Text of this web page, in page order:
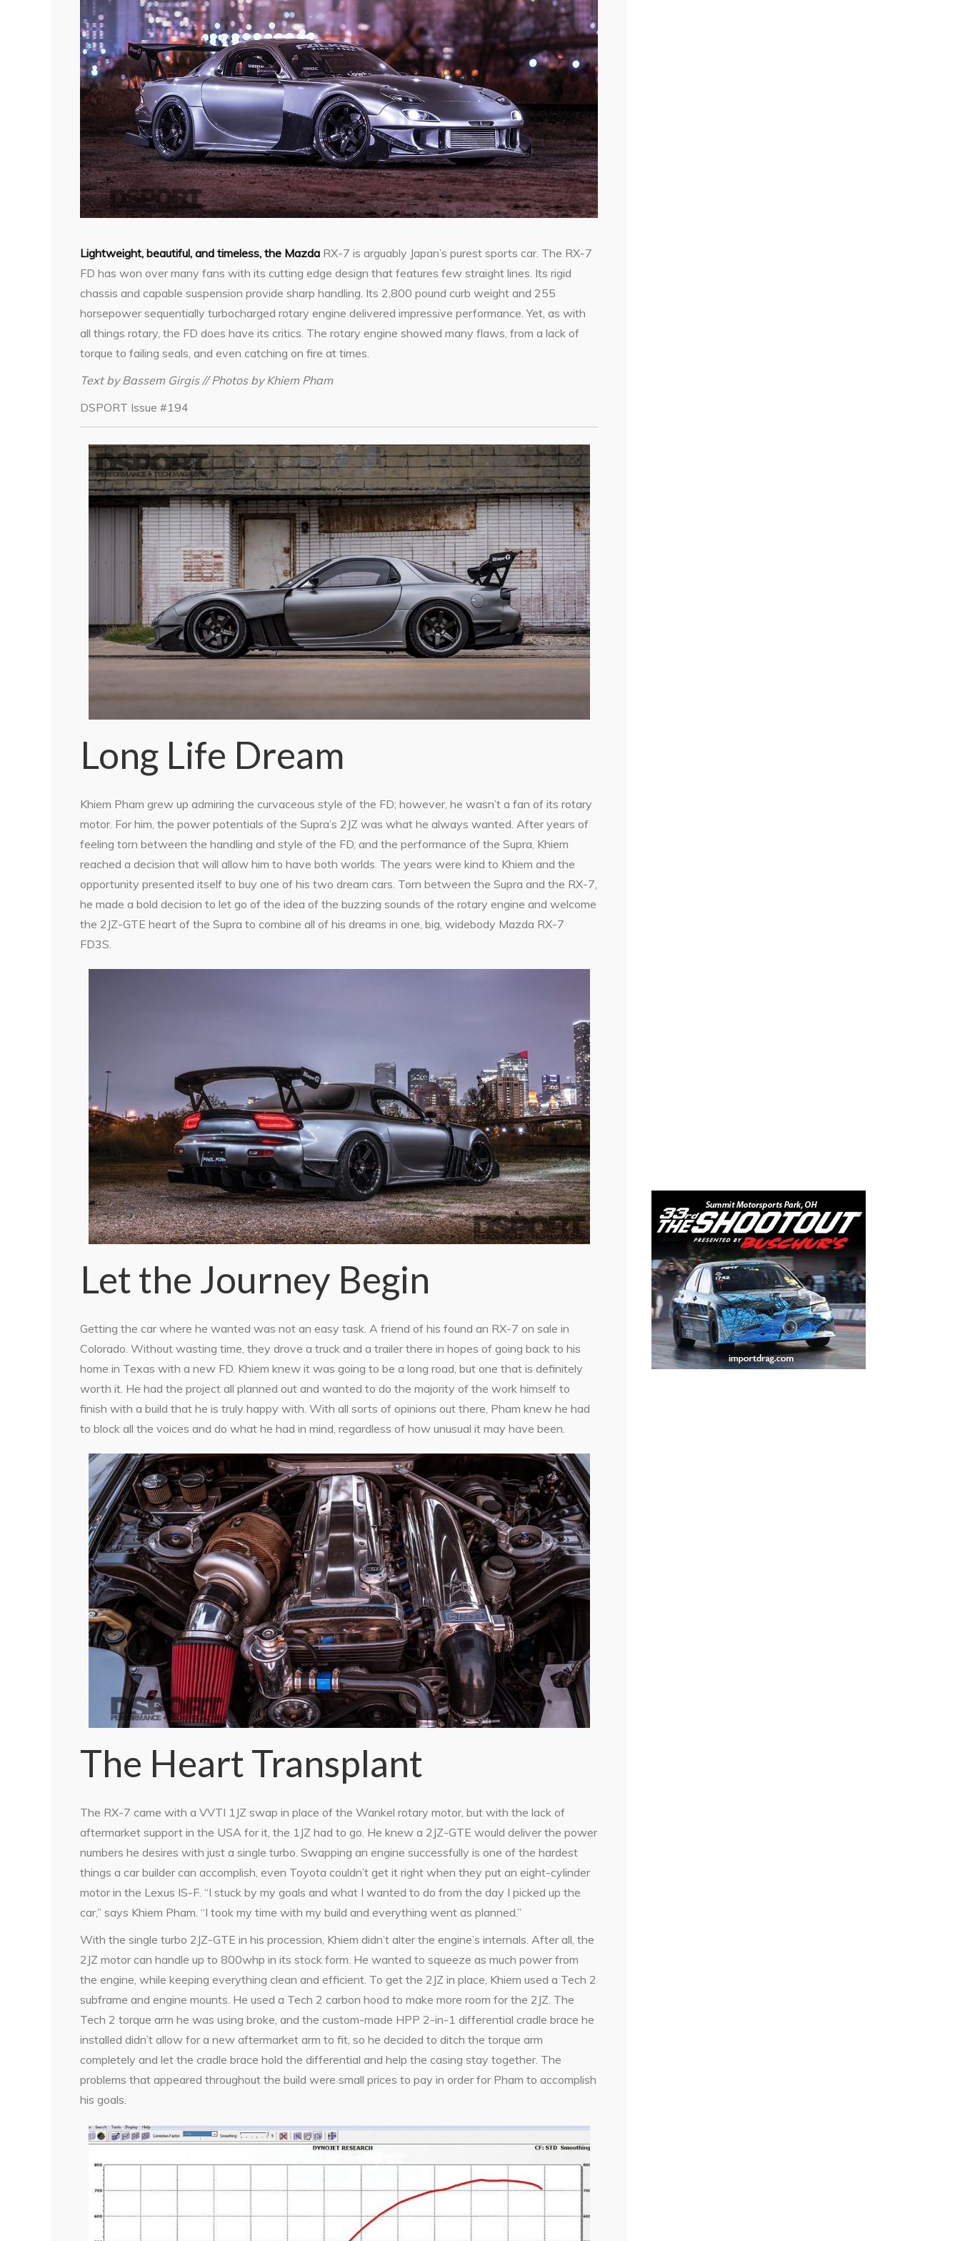
Lightweight, beautiful, and timeless, the Mazda RX-7 is arguably Japan’s purest sports car. The RX-7
FD has won over many fans with its cutting edge design that features few straight lines. Its rigid
chassis and capable suspension provide sharp handling. Its 2,800 pound curb weight and 255
horsepower sequentially turbocharged rotary engine delivered impressive performance. Yet, as with
all things rotary, the FD does have its critics. The rotary engine showed many flaws, from a lack of
torque to failing seals, and even catching on fire at times.
Text by Bassem Girgis // Photos by Khiem Pham
DSPORT Issue #194
Long Life Dream
Khiem Pham grew up admiring the curvaceous style of the FD; however, he wasn’t a fan of its rotary
motor. For him, the power potentials of the Supra’s 2JZ was what he always wanted. After years of
feeling torn between the handling and style of the FD, and the performance of the Supra, Khiem
reached a decision that will allow him to have both worlds. The years were kind to Khiem and the
opportunity presented itself to buy one of his two dream cars. Torn between the Supra and the RX-7,
he made a bold decision to let go of the idea of the buzzing sounds of the rotary engine and welcome
the 2JZ-GTE heart of the Supra to combine all of his dreams in one, big, widebody Mazda RX-7
FD3S.
Let the Journey Begin
Getting the car where he wanted was not an easy task. A friend of his found an RX-7 on sale in
Colorado. Without wasting time, they drove a truck and a trailer there in hopes of going back to his
home in Texas with a new FD. Khiem knew it was going to be a long road, but one that is definitely
worth it. He had the project all planned out and wanted to do the majority of the work himself to
finish with a build that he is truly happy with. With all sorts of opinions out there, Pham knew he had
to block all the voices and do what he had in mind, regardless of how unusual it may have been.
The Heart Transplant
The RX-7 came with a VVTI 1JZ swap in place of the Wankel rotary motor, but with the lack of
aftermarket support in the USA for it, the 1JZ had to go. He knew a 2JZ-GTE would deliver the power
numbers he desires with just a single turbo. Swapping an engine successfully is one of the hardest
things a car builder can accomplish, even Toyota couldn’t get it right when they put an eight-cylinder
motor in the Lexus IS-F. “I stuck by my goals and what I wanted to do from the day I picked up the
car,” says Khiem Pham. “I took my time with my build and everything went as planned.”
With the single turbo 2JZ-GTE in his procession, Khiem didn’t alter the engine’s internals. After all, the
2JZ motor can handle up to 800whp in its stock form. He wanted to squeeze as much power from
the engine, while keeping everything clean and efficient. To get the 2JZ in place, Khiem used a Tech 2
subframe and engine mounts. He used a Tech 2 carbon hood to make more room for the 2JZ. The
Tech 2 torque arm he was using broke, and the custom-made HPP 2-in-1 differential cradle brace he
installed didn’t allow for a new aftermarket arm to fit, so he decided to ditch the torque arm
completely and let the cradle brace hold the differential and help the casing stay together. The
problems that appeared throughout the build were small prices to pay in order for Pham to accomplish
his goals.